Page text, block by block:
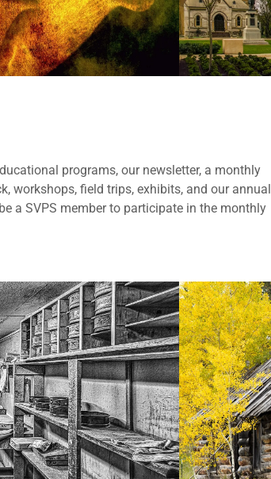
programs, our newsletter, a monthly
workshops, field trips, exhibits, and our annual
a SVPS member to participate in the monthly